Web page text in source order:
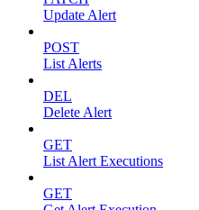
Update Alert
POST
List Alerts
DEL
Delete Alert
GET
List Alert Executions
GET